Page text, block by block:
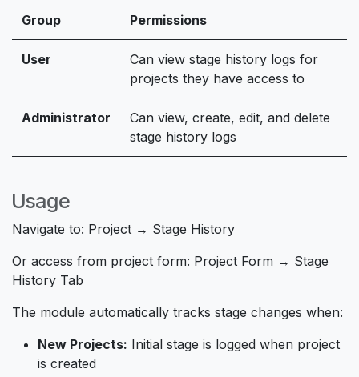
Group Permissions
User
Can view stage history logs for
projects they have access to
Administrator
Can view, create, edit, and delete
stage history logs
Usage
Navigate to: Project → Stage History
Or access from project form: Project Form → Stage
History Tab
The module automatically tracks stage changes when:
New Projects: Initial stage is logged when project
is created